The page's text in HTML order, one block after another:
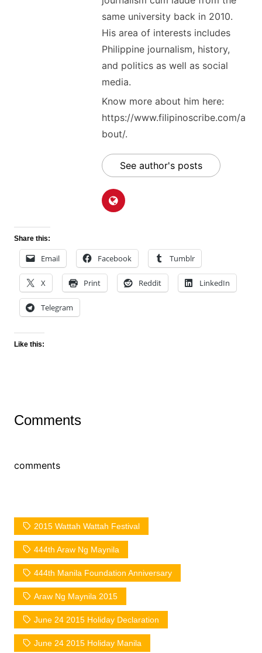
same university back in 2010.
His area of interests includes
Philippine journalism, history,
and politics as well as social
media.
Know more about him here:
https://www.filipinoscribe.com/a
bout/.
See author's posts
Share this:
Email Facebook Tumblr
X Print Reddit LinkedIn
Telegram
Like this:
Comments
comments
2015 Wattah Wattah Festival
444th Araw Ng Maynila
444th Manila Foundation Anniversary
Araw Ng Maynila 2015
June 24 2015 Holiday Declaration
June 24 2015 Holiday Manila